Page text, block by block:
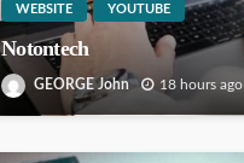
WEBSITE YOUTUBE
Notontech
GEORGE John 18 hours ago